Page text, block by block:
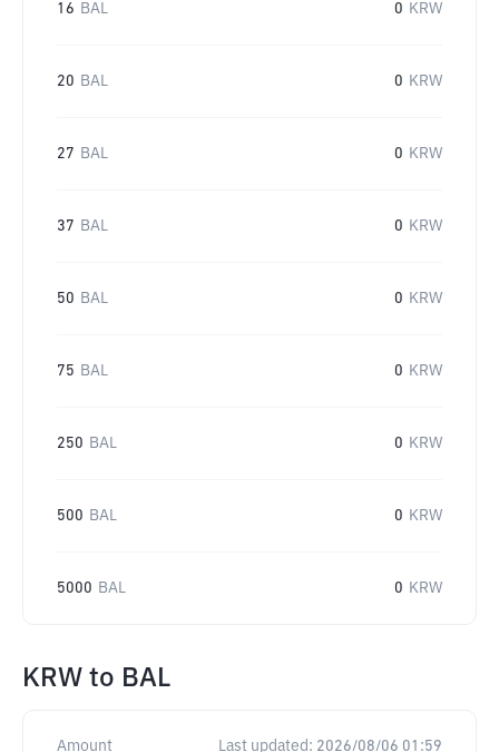
16 BAL 0 KRW
20 BAL 0 KRW
27 BAL 0 KRW
37 BAL 0 KRW
50 BAL 0 KRW
75 BAL 0 KRW
250 BAL 0 KRW
500 BAL 0 KRW
5000 BAL 0 KRW
KRW to BAL
Amount Last updated: 2026/08/06 01:59